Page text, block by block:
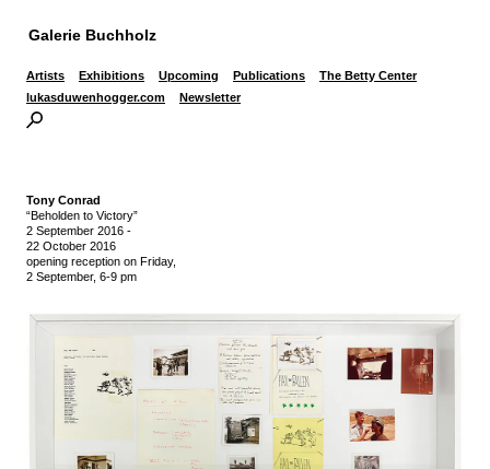
Galerie Buchholz
Artists Exhibitions Upcoming Publications
The Betty Center
lukasduwenhogger.com
Newsletter
Tony Conrad
“Beholden to Victory”
2 September 2016 -
22 October 2016
opening reception on Friday,
2 September, 6-9 pm